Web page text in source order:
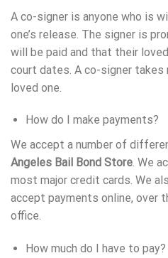
A co-signer is anyone who is
one’s release. The signer is
will be paid and that their
court dates. A co-signer
loved one.
How do I make payments?
We accept a number of
Angeles Bail Bond Store. We
most major credit cards. We
accept payments online, over
office.
How much do I have to pay?